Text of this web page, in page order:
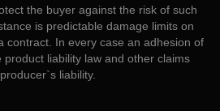
the buyer against the risk of such
is predictable damage limits on
contract. In every case an adhesion of
liability law and other claims
liability.